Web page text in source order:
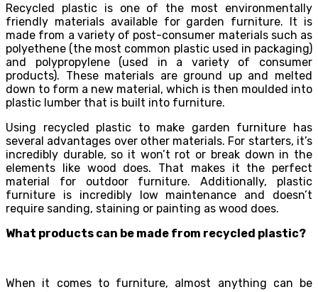
Recycled plastic is one of the most environmentally
friendly materials available for garden furniture. It is
made from a variety of post-consumer materials such as
polyethene (the most common plastic used in packaging)
and polypropylene (used in a variety of consumer
products). These materials are ground up and melted
down to form a new material, which is then moulded into
plastic lumber that is built into furniture.
Using recycled plastic to make garden furniture has
several advantages over other materials. For starters, it’s
incredibly durable, so it won’t rot or break down in the
elements like wood does. That makes it the perfect
material for outdoor furniture. Additionally, plastic
furniture is incredibly low maintenance and doesn’t
require sanding, staining or painting as wood does.
What products can be made from recycled plastic?
When it comes to furniture, almost anything can be